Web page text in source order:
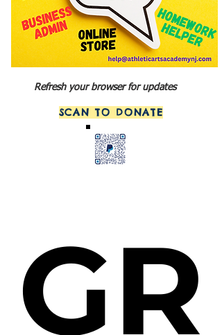
Refresh your browser for updates
SCAN TO DONATE
GR